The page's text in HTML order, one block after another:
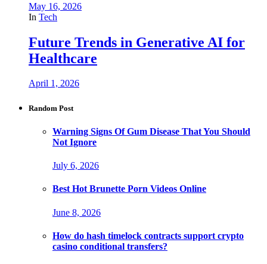
May 16, 2026
In Tech
Future Trends in Generative AI for
Healthcare
April 1, 2026
Random Post
Warning Signs Of Gum Disease That You Should
Not Ignore
July 6, 2026
Best Hot Brunette Porn Videos Online
June 8, 2026
How do hash timelock contracts support crypto
casino conditional transfers?